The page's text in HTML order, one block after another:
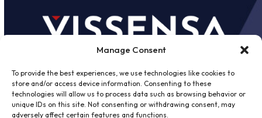
Manage Consent
To provide the best experiences, we use technologies like cookies to
store and/or access device information. Consenting to these
technologies will allow us to process data such as browsing behavior or
unique IDs on this site. Not consenting or withdrawing consent, may
adversely affect certain features and functions.
©2026 - Vissensa -Web Design &